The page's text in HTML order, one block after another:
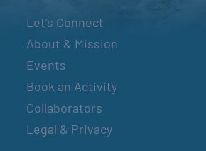
Let’s Connect
About & Mission
Events
Book an Activity
Collaborators
Legal & Privacy